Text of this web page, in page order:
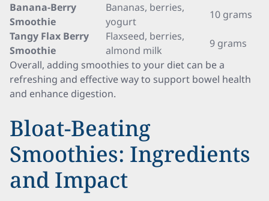
Banana-Berry
Smoothie
Bananas, berries,
yogurt
10 grams
Tangy Flax Berry
Smoothie
Flaxseed, berries,
almond milk
9 grams
Overall, adding smoothies to your diet can be a
refreshing and effective way to support bowel health
and enhance digestion.
Bloat-Beating
Smoothies: Ingredients
and Impact